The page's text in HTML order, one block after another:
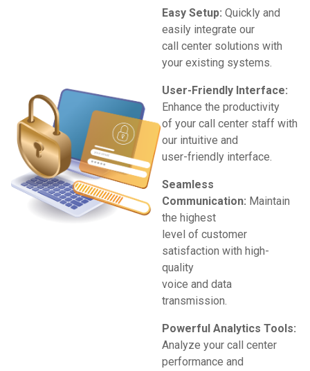
Easy Setup: Quickly and
easily integrate our
call center solutions with
your existing systems.
User-Friendly Interface:
Enhance the productivity
of your call center staff with
our intuitive and
user-friendly interface.
Seamless
Communication: Maintain
the highest
level of customer
satisfaction with high-
quality
voice and data
transmission.
Powerful Analytics Tools:
Analyze your call center
performance and